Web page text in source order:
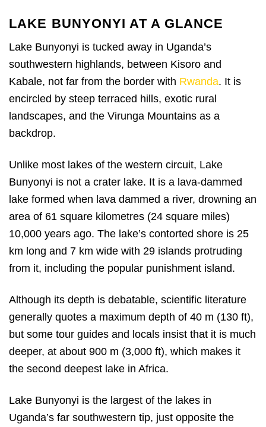
LAKE BUNYONYI AT A GLANCE
Lake Bunyonyi is tucked away in Uganda’s
southwestern highlands, between Kisoro and
Kabale, not far from the border with Rwanda. It is
encircled by steep terraced hills, exotic rural
landscapes, and the Virunga Mountains as a
backdrop.
Unlike most lakes of the western circuit, Lake
Bunyonyi is not a crater lake. It is a lava-dammed
lake formed when lava dammed a river, drowning an
area of 61 square kilometres (24 square miles)
10,000 years ago. The lake’s contorted shore is 25
km long and 7 km wide with 29 islands protruding
from it, including the popular punishment island.
Although its depth is debatable, scientific literature
generally quotes a maximum depth of 40 m (130 ft),
but some tour guides and locals insist that it is much
deeper, at about 900 m (3,000 ft), which makes it
the second deepest lake in Africa.
Lake Bunyonyi is the largest of the lakes in
Uganda’s far southwestern tip, just opposite the